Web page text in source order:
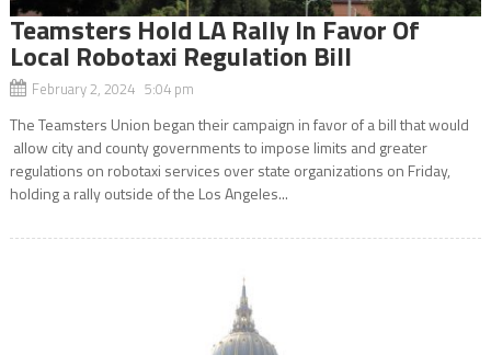
Teamsters Hold LA Rally In Favor Of
Local Robotaxi Regulation Bill
February 2, 2024 5:04 pm
The Teamsters Union began their campaign in favor of a bill that would
allow city and county governments to impose limits and greater
regulations on robotaxi services over state organizations on Friday,
holding a rally outside of the Los Angeles...